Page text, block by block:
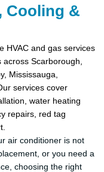
Cooling &
HVAC and gas services
Scarborough,
Mississauga,
services cover
water heating
repairs, red tag
air conditioner is not
or you need a
choosing the right